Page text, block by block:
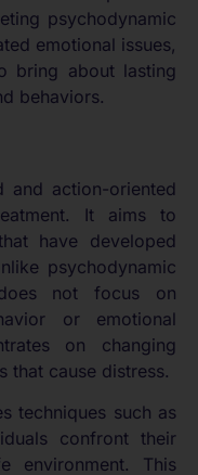
psychodynamic
emotional issues,
bring about lasting
behaviors.
and action-oriented
It aims to
have developed
psychodynamic
not focus on
or emotional
on changing
that cause distress.
techniques such as
confront their
environment. This